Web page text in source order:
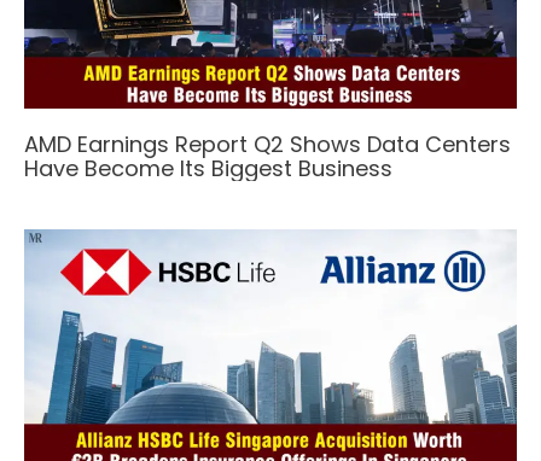
AMD Earnings Report Q2 Shows Data Centers
Have Become Its Biggest Business